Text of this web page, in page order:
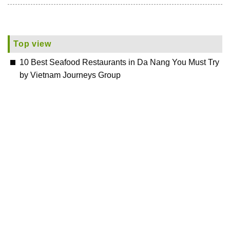
Top view
10 Best Seafood Restaurants in Da Nang You Must Try
by Vietnam Journeys Group